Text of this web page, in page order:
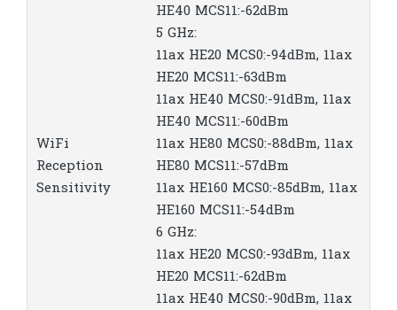
WiFi
Reception
Sensitivity
HE40 MCS11:-62dBm
5 GHz:
11ax HE20 MCS0:-94dBm, 11ax
HE20 MCS11:-63dBm
11ax HE40 MCS0:-91dBm, 11ax
HE40 MCS11:-60dBm
11ax HE80 MCS0:-88dBm, 11ax
HE80 MCS11:-57dBm
11ax HE160 MCS0:-85dBm, 11ax
HE160 MCS11:-54dBm
6 GHz:
11ax HE20 MCS0:-93dBm, 11ax
HE20 MCS11:-62dBm
11ax HE40 MCS0:-90dBm, 11ax